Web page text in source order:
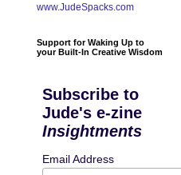
www.JudeSpacks.com
Support for Waking Up to
your Built-In Creative Wisdom
Subscribe to
Jude's e-zine
Insightments
Email Address